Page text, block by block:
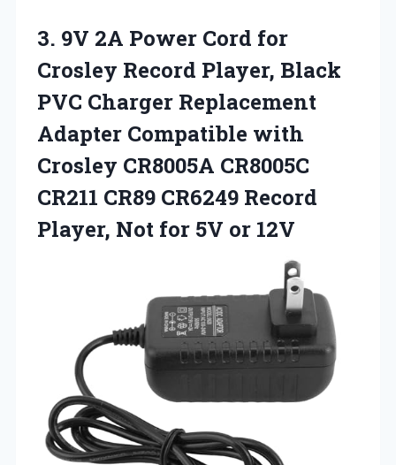
3. 9V 2A Power Cord for
Crosley Record Player, Black
PVC Charger Replacement
Adapter Compatible with
Crosley CR8005A CR8005C
CR211 CR89 CR6249 Record
Player, Not for 5V or 12V